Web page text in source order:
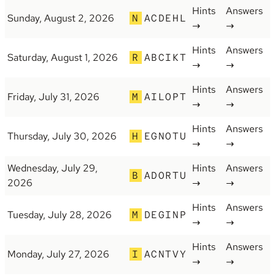
Sunday, August 2, 2026 N ACDEHL
Hints
→
Answers
→
Saturday, August 1, 2026 R ABCIKT
Hints
→
Answers
→
Friday, July 31, 2026 M AILOPT
Hints
→
Answers
→
Thursday, July 30, 2026 H EGNOTU
Hints
→
Answers
→
Wednesday, July 29,
2026
B ADORTU
Hints
→
Answers
→
Tuesday, July 28, 2026 M DEGINP
Hints
→
Answers
→
Monday, July 27, 2026 I ACNTVY
Hints
→
Answers
→